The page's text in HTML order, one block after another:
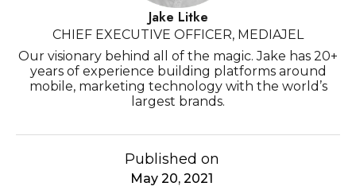
Jake Litke
CHIEF EXECUTIVE OFFICER, MEDIAJEL
Our visionary behind all of the magic. Jake has 20+
years of experience building platforms around
mobile, marketing technology with the world’s
largest brands.
Published on
May 20, 2021